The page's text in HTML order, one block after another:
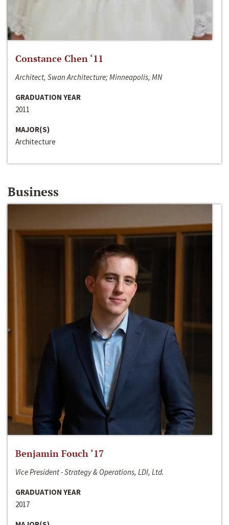
Constance Chen ‘11
Architect, Swan Architecture; Minneapolis, MN
GRADUATION YEAR
2011
MAJOR(S)
Architecture
Business
Benjamin Fouch ‘17
Vice President - Strategy & Operations, LDI, Ltd.
GRADUATION YEAR
2017